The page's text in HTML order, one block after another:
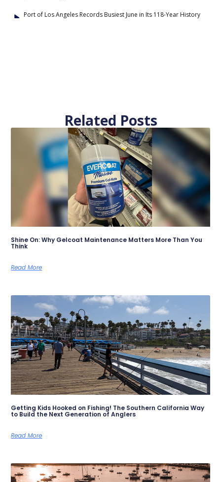
Port of Los Angeles Records Busiest June in Its 118-Year History
Related Posts
Shine On: Why Gelcoat Maintenance Matters More Than You
Think
Read More
Getting Kids Hooked on Fishing! The Southern California Way
to Build the Next Generation of Anglers
Read More